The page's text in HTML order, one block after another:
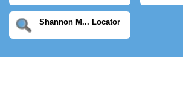
Shannon M... Locator